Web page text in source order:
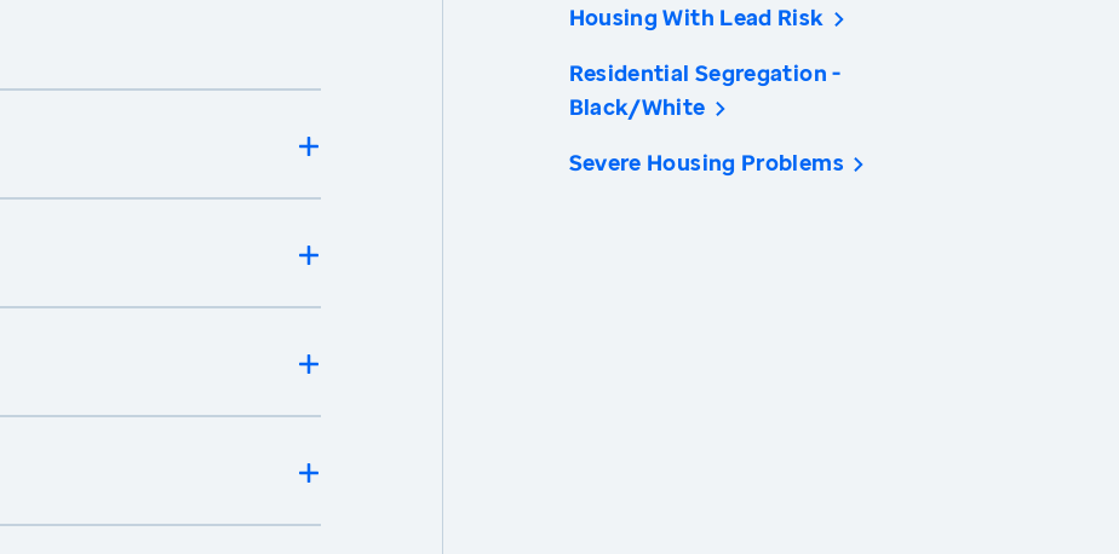
Housing With Lead Risk
Residential Segregation -
Black/White
Severe Housing Problems